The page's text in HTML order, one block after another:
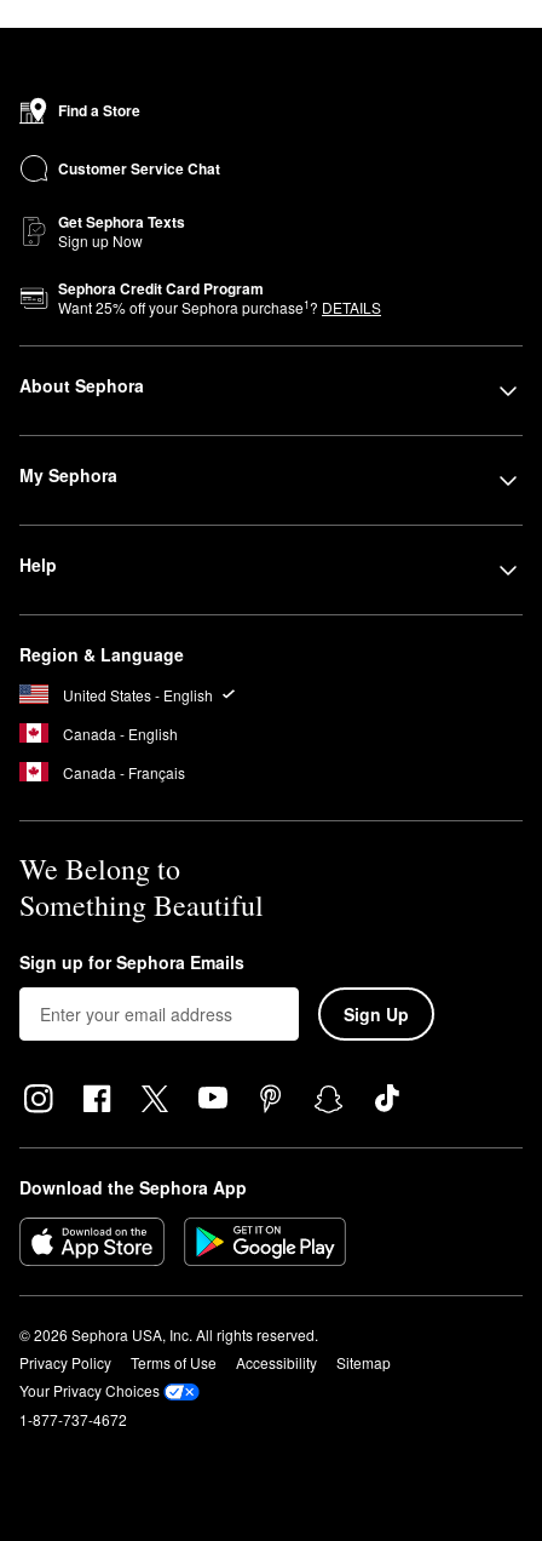
Find a Store
Customer Service Chat
Get Sephora Texts
Sign up Now
Sephora Credit Card Program
Want25% off your Sephora purchase1? DETAILS
About Sephora
My Sephora
Help
Region & Language
United States - English
Canada - English
Canada - Français
We Belong to
Something Beautiful
Sign up for Sephora Emails
Sign Up
Download the Sephora App
© 2026 Sephora USA, Inc. All rights reserved.
Privacy Policy
Terms of Use Accessibility
Sitemap
Your Privacy Choices
1-877-737-4672